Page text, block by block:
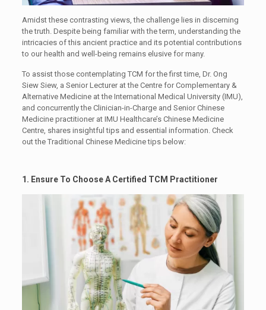
Amidst these contrasting views, the challenge lies in discerning
the truth. Despite being familiar with the term, understanding the
intricacies of this ancient practice and its potential contributions
to our health and well-being remains elusive for many.
To assist those contemplating TCM for the first time, Dr. Ong
Siew Siew, a Senior Lecturer at the Centre for Complementary &
Alternative Medicine at the International Medical University (IMU),
and concurrently the Clinician-in-Charge and Senior Chinese
Medicine practitioner at IMU Healthcare’s Chinese Medicine
Centre, shares insightful tips and essential information. Check
out the Traditional Chinese Medicine tips below:
1. Ensure To Choose A Certified TCM Practitioner